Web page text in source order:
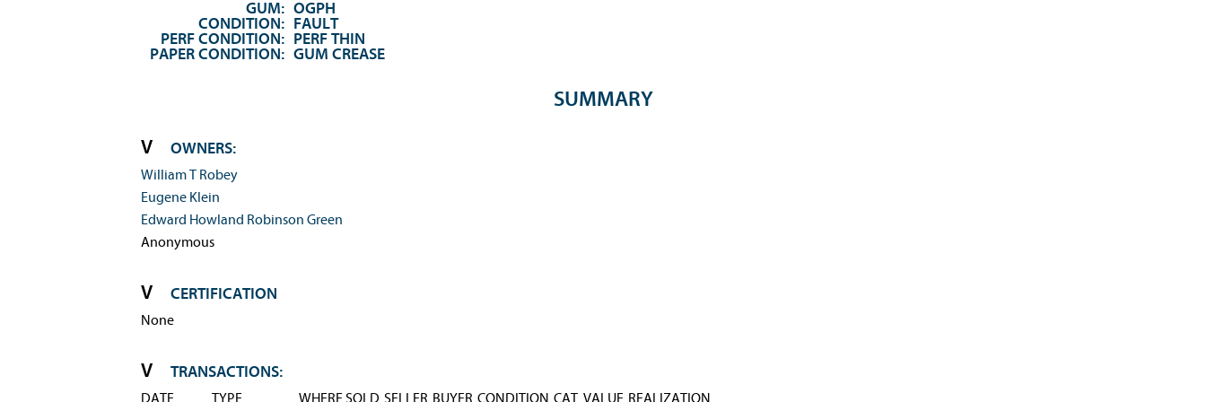
GUM: OGPH
CONDITION: FAULT
PERF CONDITION: PERF THIN
PAPER CONDITION: GUM CREASE
SUMMARY
OWNERS:
William T Robey
Eugene Klein
Edward Howland Robinson Green
Anonymous
CERTIFICATION
None
TRANSACTIONS: